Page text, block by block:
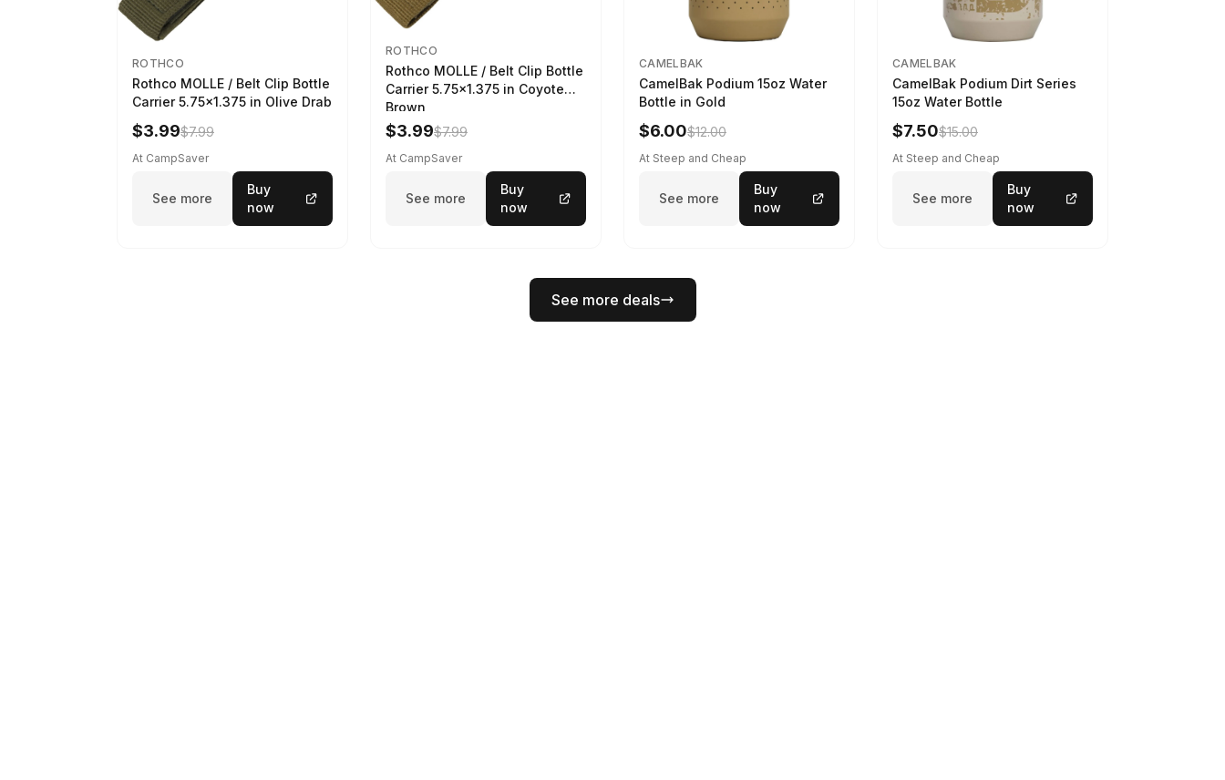
ROTHCO
Rothco MOLLE / Belt Clip Bottle
Carrier 5.75x1.375 in Olive Drab
$3.99$7.99
At CampSaver
See more
Buy
now
ROTHCO
Rothco MOLLE / Belt Clip Bottle
Carrier 5.75x1.375 in Coyote
Brown
$3.99$7.99
At CampSaver
See more
Buy
now
CAMELBAK
CamelBak Podium 15oz Water
Bottle in Gold
$6.00$12.00
At Steep and Cheap
See more
Buy
now
CAMELBAK
CamelBak Podium Dirt Series
15oz Water Bottle
$7.50$15.00
At Steep and Cheap
See more
Buy
now
See more deals